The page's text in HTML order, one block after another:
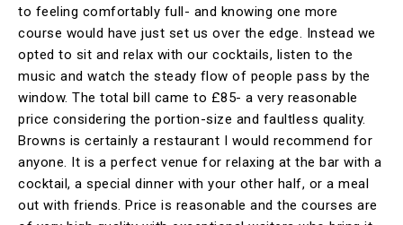
to feeling comfortably full- and knowing one more
course would have just set us over the edge. Instead we
opted to sit and relax with our cocktails, listen to the
music and watch the steady flow of people pass by the
window. The total bill came to £85- a very reasonable
price considering the portion-size and faultless quality.
Browns is certainly a restaurant I would recommend for
anyone. It is a perfect venue for relaxing at the bar with a
cocktail, a special dinner with your other half, or a meal
out with friends. Price is reasonable and the courses are